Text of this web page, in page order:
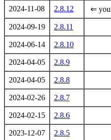
2024-11-08 2.8.12 ⇐
2024-09-19 2.8.11
2024-06-14 2.8.10
2024-04-05 2.8.9
2024-04-05 2.8.8
2024-02-26 2.8.7
2024-02-15 2.8.6
2023-12-07 2.8.5